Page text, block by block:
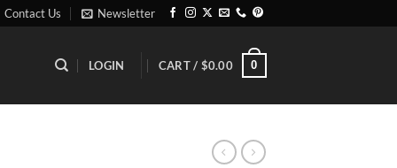
Contact Us Newsletter
LOGIN CART / $0.00 0